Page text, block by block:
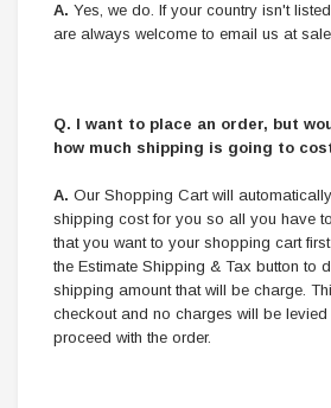
A. Yes, we do. If your country isn't
are always welcome to email us at
Q. I want to place an order, but
how much shipping is going to
A. Our Shopping Cart will
shipping cost for you so all you have
that you want to your shopping cart
the Estimate Shipping & Tax button to
shipping amount that will be charge.
checkout and no charges will be
proceed with the order.